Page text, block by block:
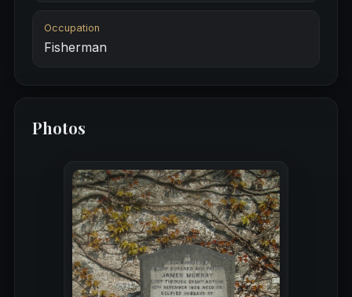
Occupation
Fisherman
Photos